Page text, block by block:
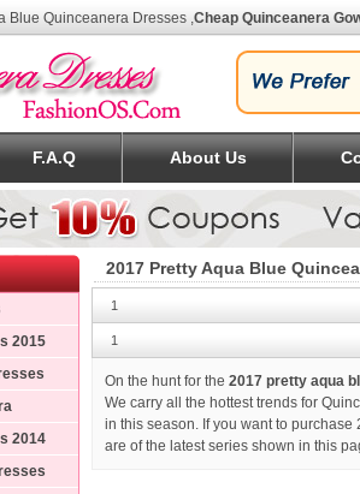
Blue Quinceanera Dresses ,Cheap Quinceanera
F.A.Q About Us
2015
2014
2017 Pretty Aqua Blue
1
1
On the hunt for the 2017 pretty aqua
We carry all the hottest trends for
in this season. If you want to purchase
are of the latest series shown in this